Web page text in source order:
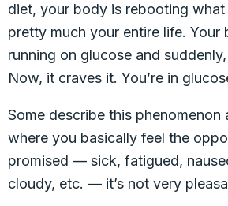
diet, your body is rebooting
pretty much your entire life. Your
running on glucose and
Now, it craves it. You’re in
Some describe this phenomenon
where you basically feel the
promised — sick, fatigued,
cloudy, etc. — it’s not very